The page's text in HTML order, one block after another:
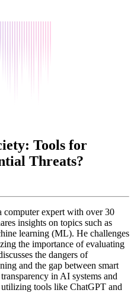
Tools for
Threats?
computer expert with over 30
insights on topics such as
learning (ML). He challenges
the importance of evaluating
the dangers of
and the gap between smart
in AI systems and
tools like ChatGPT and